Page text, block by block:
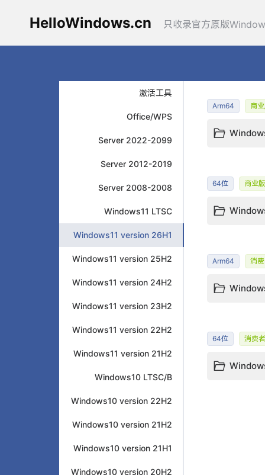
HelloWindows.cn 只收录官方原版
激活工具
Office/WPS
Server 2022-2099
Server 2012-2019
Server 2008-2008
Windows11 LTSC
Windows11 version 26H1
Windows11 version 25H2
Windows11 version 24H2
Windows11 version 23H2
Windows11 version 22H2
Windows11 version 21H2
Windows10 LTSC/B
Windows10 version 22H2
Windows10 version 21H2
Windows10 version 21H1
Windows10 version 20H2
Arm64 商
64位 商业版
Arm64 消
64位 消费